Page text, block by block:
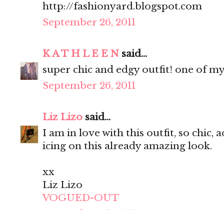
http://fashionyard.blogspot.com
September 26, 2011
K A T H L E E N said...
super chic and edgy outfit! one of
September 26, 2011
Liz Lizo said...
I am in love with this outfit, so chic,
icing on this already amazing look.
xx
Liz Lizo
VOGUED-OUT